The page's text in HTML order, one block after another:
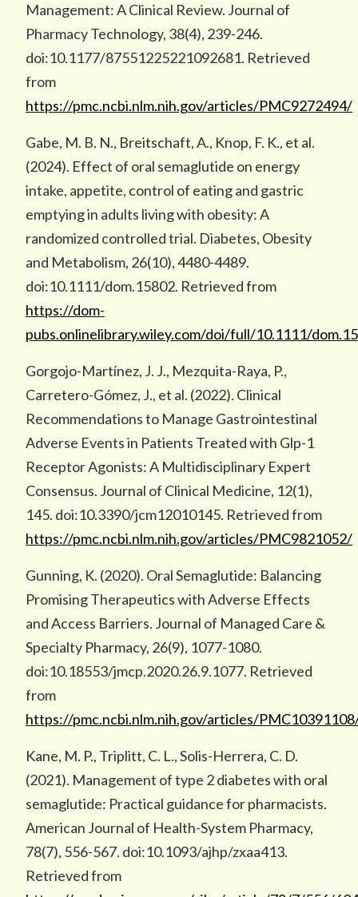
Management: A Clinical Review. Journal of
Pharmacy Technology, 38(4), 239-246.
doi:10.1177/87551225221092681. Retrieved
from
https://pmc.ncbi.nlm.nih.gov/articles/PMC9272494/
Gabe, M. B. N., Breitschaft, A., Knop, F. K., et al.
(2024). Effect of oral semaglutide on energy
intake, appetite, control of eating and gastric
emptying in adults living with obesity: A
randomized controlled trial. Diabetes, Obesity
and Metabolism, 26(10), 4480-4489.
doi:10.1111/dom.15802. Retrieved from
https://dom-
pubs.onlinelibrary.wiley.com/doi/full/10.1111/
Gorgojo-Martínez, J. J., Mezquita-Raya, P.,
Carretero-Gómez, J., et al. (2022). Clinical
Recommendations to Manage Gastrointestinal
Adverse Events in Patients Treated with Glp-1
Receptor Agonists: A Multidisciplinary Expert
Consensus. Journal of Clinical Medicine, 12(1),
145. doi:10.3390/jcm12010145. Retrieved from
https://pmc.ncbi.nlm.nih.gov/articles/PMC9821052/
Gunning, K. (2020). Oral Semaglutide: Balancing
Promising Therapeutics with Adverse Effects
and Access Barriers. Journal of Managed Care &
Specialty Pharmacy, 26(9), 1077-1080.
doi:10.18553/jmcp.2020.26.9.1077. Retrieved
from
https://pmc.ncbi.nlm.nih.gov/articles/
Kane, M. P., Triplitt, C. L., Solis-Herrera, C. D.
(2021). Management of type 2 diabetes with oral
semaglutide: Practical guidance for pharmacists.
American Journal of Health-System Pharmacy,
78(7), 556-567. doi:10.1093/ajhp/zxaa413.
Retrieved from